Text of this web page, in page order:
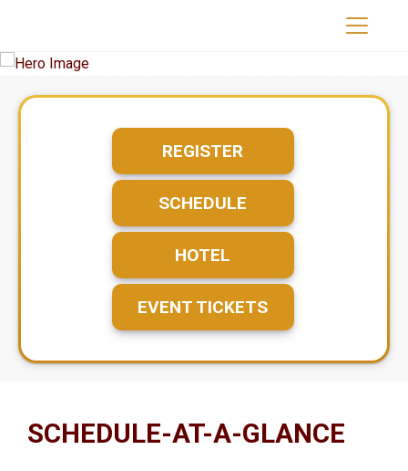
REGISTER
SCHEDULE
HOTEL
EVENT TICKETS
SCHEDULE-AT-A-GLANCE